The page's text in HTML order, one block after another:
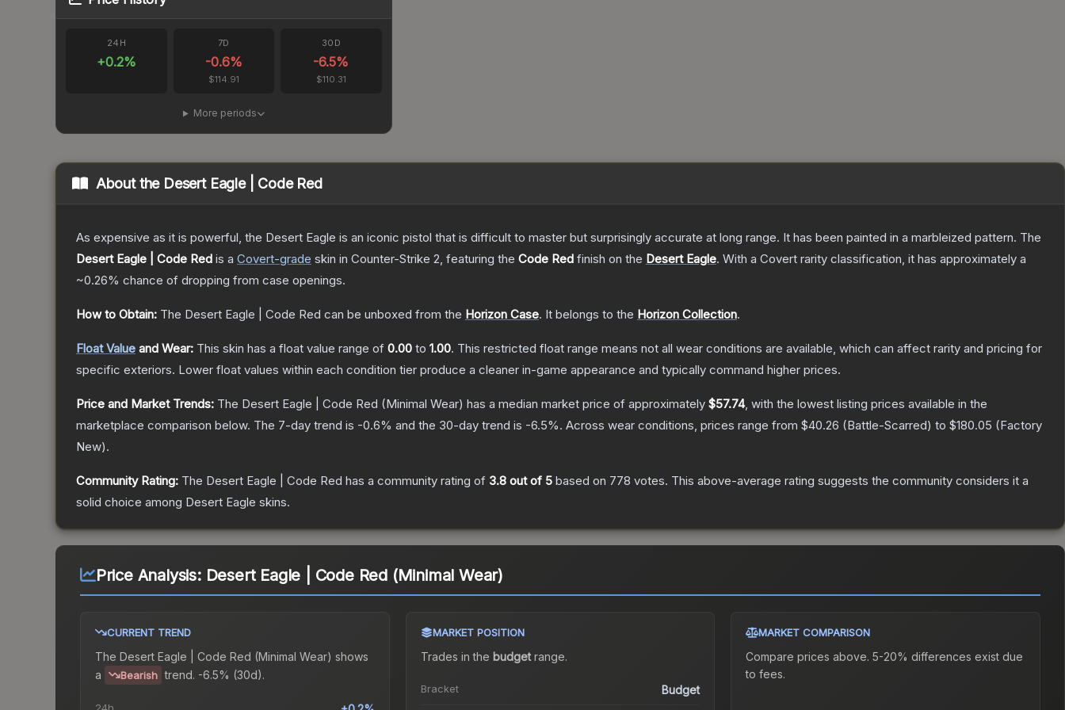
24H
+0.2%
7D
-0.6%
$114.91
30D
-6.5%
$110.31
More periods
About the Desert Eagle | Code Red
As expensive as it is powerful, the Desert Eagle is an iconic pistol that is difficult to master but surprisingly accurate at long range. It has been painted in a marbleized pattern. The
Desert Eagle | Code Red is a Covert-grade skin in Counter-Strike 2, featuring the Code Red finish on the Desert Eagle. With a Covert rarity classification, it has approximately a
~0.26% chance of dropping from case openings.
How to Obtain: The Desert Eagle | Code Red can be unboxed from the Horizon Case. It belongs to the Horizon Collection.
Float Value and Wear: This skin has a float value range of 0.00 to 1.00. This restricted float range means not all wear conditions are available, which can affect rarity and pricing for
specific exteriors. Lower float values within each condition tier produce a cleaner in-game appearance and typically command higher prices.
Price and Market Trends: The Desert Eagle | Code Red (Minimal Wear) has a median market price of approximately $57.74, with the lowest listing prices available in the
marketplace comparison below. The 7-day trend is -0.6% and the 30-day trend is -6.5%. Across wear conditions, prices range from $40.26 (Battle-Scarred) to $180.05 (Factory
New).
Community Rating: The Desert Eagle | Code Red has a community rating of 3.8 out of 5 based on 778 votes. This above-average rating suggests the community considers it a
solid choice among Desert Eagle skins.
Price Analysis: Desert Eagle | Code Red (Minimal Wear)
CURRENT TREND
The Desert Eagle | Code Red (Minimal Wear) shows
a
Bearish trend. -6.5% (30d).
MARKET POSITION
Trades in the budgetrange.
Bracket Budget
MARKET COMPARISON
Compare prices above. 5-20% differences exist due
to fees.